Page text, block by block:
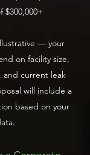
$300,000+
— your
on facility size,
and current leak
will include a
based on your